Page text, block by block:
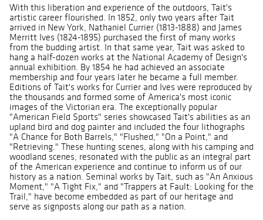
With this liberation and experience of the outdoors, Tait's
artistic career flourished. In 1852, only two years after Tait
arrived in New York, Nathaniel Currier (1813-1888) and James
Merritt Ives (1824-1895) purchased the first of many works
from the budding artist. In that same year, Tait was asked to
hang a half-dozen works at the National Academy of Design's
annual exhibition. By 1854 he had achieved an associate
membership and four years later he became a full member.
Editions of Tait's works for Currier and Ives were reproduced by
the thousands and formed some of America's most iconic
images of the Victorian era. The exceptionally popular
"American Field Sports" series showcased Tait's abilities as an
upland bird and dog painter and included the four lithographs
"A Chance for Both Barrels," "Flushed," "On a Point," and
"Retrieving." These hunting scenes, along with his camping and
woodland scenes, resonated with the public as an integral part
of the American experience and continue to inform us of our
history as a nation. Seminal works by Tait, such as "An Anxious
Moment," "A Tight Fix," and "Trappers at Fault: Looking for the
Trail," have become embedded as part of our heritage and
serve as signposts along our path as a nation.